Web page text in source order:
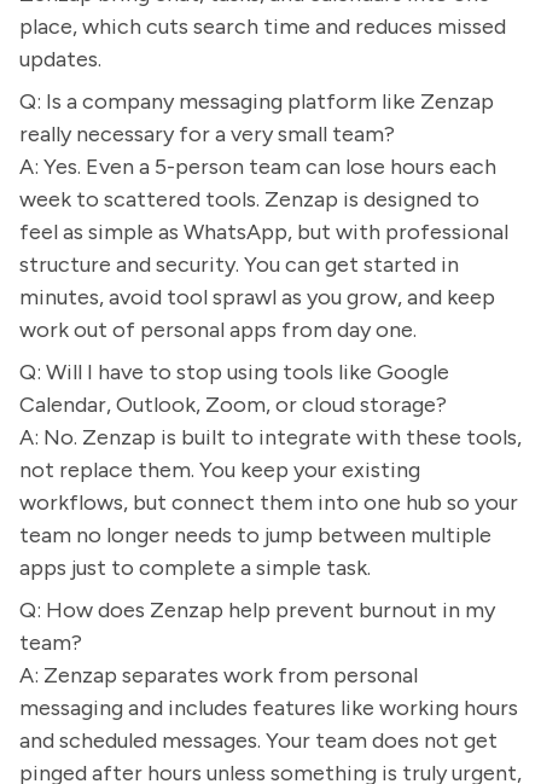
place, which cuts search time and reduces missed
updates.
Q: Is a company messaging platform like Zenzap
really necessary for a very small team?
A: Yes. Even a 5-person team can lose hours each
week to scattered tools. Zenzap is designed to
feel as simple as WhatsApp, but with professional
structure and security. You can get started in
minutes, avoid tool sprawl as you grow, and keep
work out of personal apps from day one.
Q: Will I have to stop using tools like Google
Calendar, Outlook, Zoom, or cloud storage?
A: No. Zenzap is built to integrate with these tools,
not replace them. You keep your existing
workflows, but connect them into one hub so your
team no longer needs to jump between multiple
apps just to complete a simple task.
Q: How does Zenzap help prevent burnout in my
team?
A: Zenzap separates work from personal
messaging and includes features like working hours
and scheduled messages. Your team does not get
pinged after hours unless something is truly urgent,